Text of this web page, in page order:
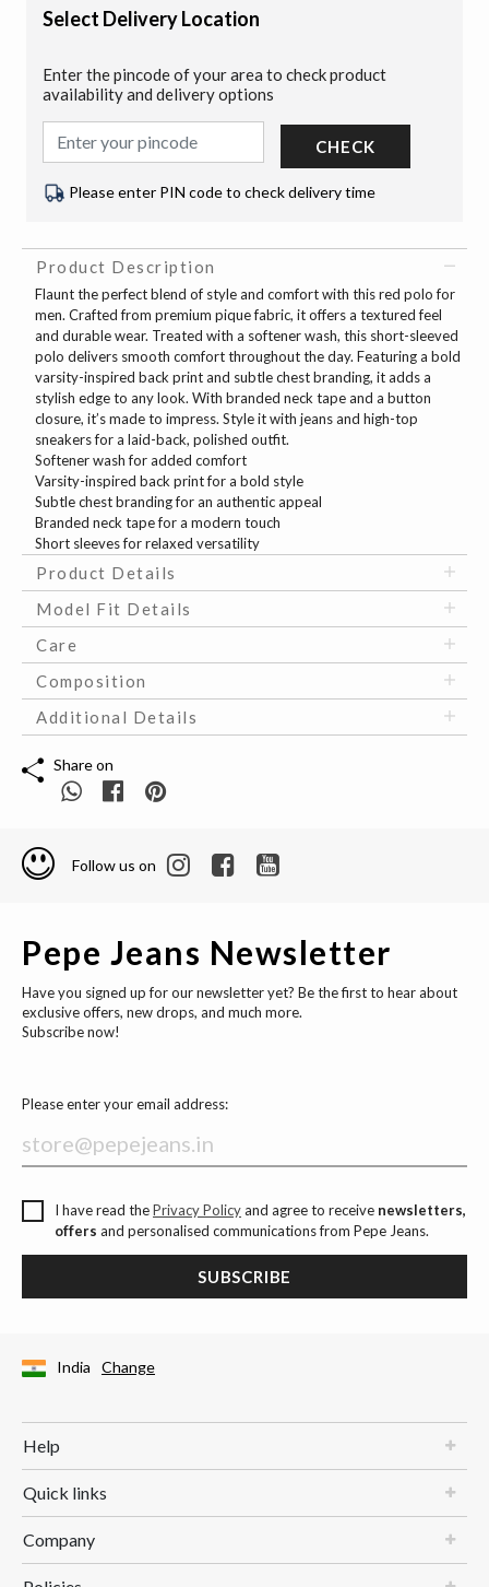
Select Delivery Location
Enter the pincode of your area to check product
availability and delivery options
CHECK
Please enter PIN code to check delivery time
Product Description
Flaunt the perfect blend of style and comfort with this red polo for
men. Crafted from premium pique fabric, it offers a textured feel
and durable wear. Treated with a softener wash, this short-sleeved
polo delivers smooth comfort throughout the day. Featuring a bold
varsity-inspired back print and subtle chest branding, it adds a
stylish edge to any look. With branded neck tape and a button
closure, it’s made to impress. Style it with jeans and high-top
sneakers for a laid-back, polished outfit.
Softener wash for added comfort
Varsity-inspired back print for a bold style
Subtle chest branding for an authentic appeal
Branded neck tape for a modern touch
Short sleeves for relaxed versatility
Product Details
Model Fit Details
Care
Composition
Additional Details
Share on
Follow us on
Pepe Jeans Newsletter
Have you signed up for our newsletter yet? Be the first to hear about
exclusive offers, new drops, and much more.
Subscribe now!
Please enter your email address:
I have read thePrivacy Policyand agree to receive newsletters,
offers and personalised communications from Pepe Jeans.
SUBSCRIBE
India Change
Help
Quick links
Company